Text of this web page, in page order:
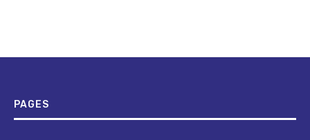
PAGES